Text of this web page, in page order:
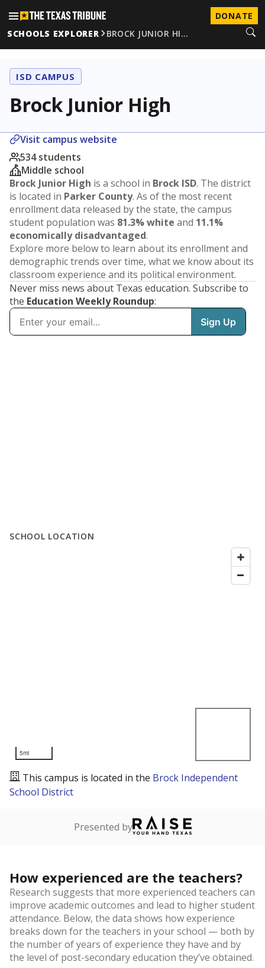
DONATE
SCHOOLS EXPLORER
BROCK JUNIOR HI…
ISD CAMPUS
Brock Junior High
Visit campus website
534 students
Middle school
Brock Junior High is a school in Brock ISD. The district
is located in Parker County. As of the most recent
enrollment data released by the state, the campus
student population was 81.3% white and 11.1%
economically disadvantaged.
Explore more below to learn about its enrollment and
demographic trends over time, what we know about its
classroom experience and its political environment.
Never miss news about Texas education. Subscribe to
the Education Weekly Roundup:
SCHOOL LOCATION
5mi
This campus is located in the Brock Independent
School District
Presented by
How experienced are the teachers?
Research suggests that more experienced teachers can
improve academic outcomes and lead to higher student
attendance. Below, the data shows how experience
breaks down for the teachers in your school — both by
the number of years of experience they have and by
the level of post-secondary education they’ve obtained.